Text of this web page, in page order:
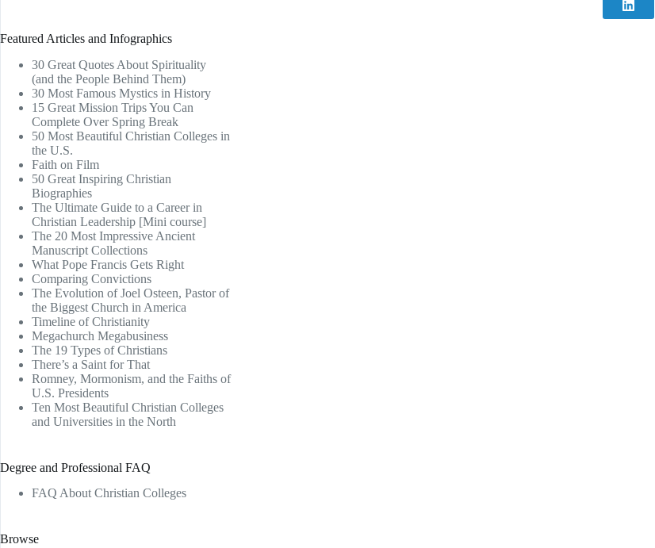
Featured Articles and Infographics
30 Great Quotes About Spirituality
(and the People Behind Them)
30 Most Famous Mystics in History
15 Great Mission Trips You Can
Complete Over Spring Break
50 Most Beautiful Christian Colleges in
the U.S.
Faith on Film
50 Great Inspiring Christian
Biographies
The Ultimate Guide to a Career in
Christian Leadership [Mini course]
The 20 Most Impressive Ancient
Manuscript Collections
What Pope Francis Gets Right
Comparing Convictions
The Evolution of Joel Osteen, Pastor of
the Biggest Church in America
Timeline of Christianity
Megachurch Megabusiness
The 19 Types of Christians
There’s a Saint for That
Romney, Mormonism, and the Faiths of
U.S. Presidents
Ten Most Beautiful Christian Colleges
and Universities in the North
Degree and Professional FAQ
FAQ About Christian Colleges
Browse